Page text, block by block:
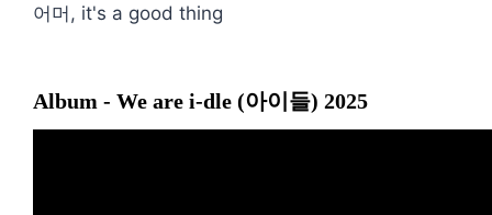
어머, it's a good thing
Album - We are i-dle (아이들) 2025